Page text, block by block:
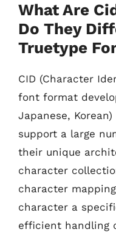
What Are
Do They
Truetype
CID (Character
font format
Japanese,
support a large
their unique
character
character
character a
efficient handling